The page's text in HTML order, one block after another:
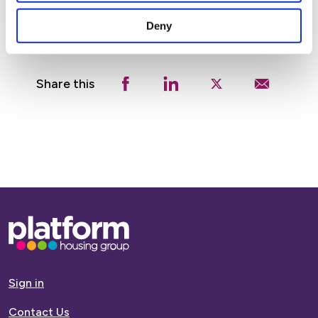
Deny
Share this
Base,
go
homepage
Sign in
Contact Us